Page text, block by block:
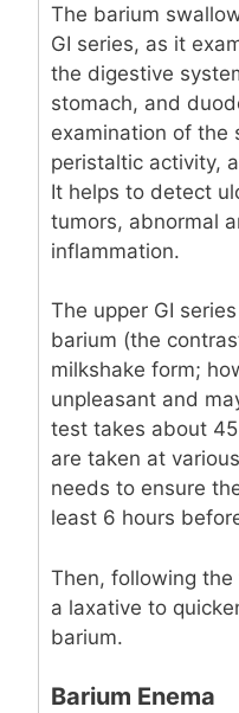
The barium
GI series, as it
the digestive
stomach, and
examination of the
peristaltic activity,
It helps to detect
tumors, abnormal
inflammation.
The upper GI
barium (the
milkshake form;
unpleasant and
test takes about
are taken at
needs to ensure
least 6 hours
Then, following
a laxative to
barium.
Barium Enema